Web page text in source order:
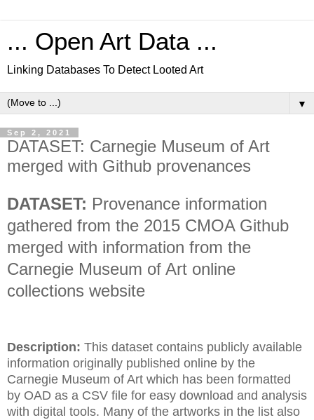
... Open Art Data ...
Linking Databases To Detect Looted Art
▼
Sep 2, 2021
DATASET: Carnegie Museum of Art
merged with Github provenances
DATASET: Provenance information
gathered from the 2015 CMOA Github
merged with information from the
Carnegie Museum of Art online
collections website
Description: This dataset contains publicly available
information originally published online by the
Carnegie Museum of Art which has been formatted
by OAD as a CSV file for easy download and analysis
with digital tools. Many of the artworks in the list also